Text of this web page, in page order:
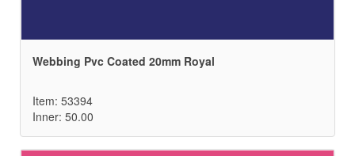
Webbing Pvc Coated 20mm Royal
Item: 53394
Inner: 50.00